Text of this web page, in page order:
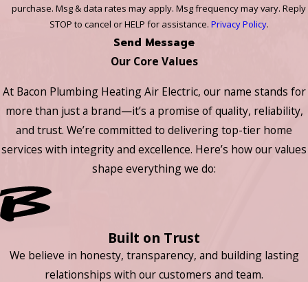
purchase. Msg & data rates may apply. Msg frequency may vary. Reply
STOP to cancel or HELP for assistance. Privacy Policy.
Send Message
Our Core Values
At Bacon Plumbing Heating Air Electric, our name stands for
more than just a brand—it’s a promise of quality, reliability,
and trust. We’re committed to delivering top-tier home
services with integrity and excellence. Here’s how our values
shape everything we do:
Built on Trust
We believe in honesty, transparency, and building lasting
relationships with our customers and team.